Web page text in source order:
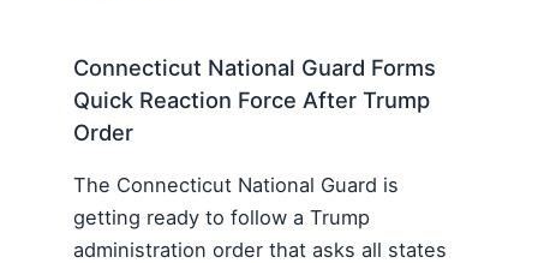
Connecticut National Guard Forms
Quick Reaction Force After Trump
Order
The Connecticut National Guard is
getting ready to follow a Trump
administration order that asks all states